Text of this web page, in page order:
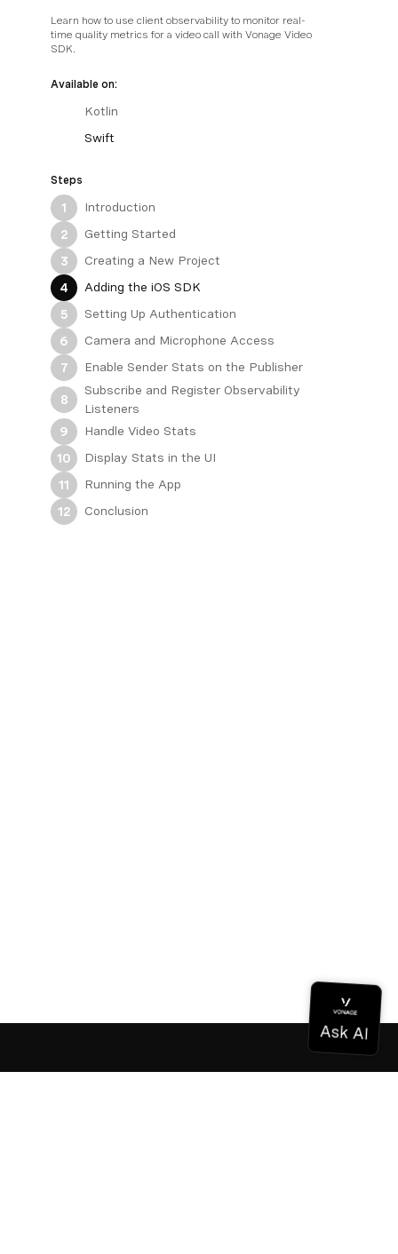
Learn how to use client observability to monitor real-
time quality metrics for a video call with Vonage Video
SDK.
Available on:
Kotlin
Swift
Steps
1
Introduction
2
Getting Started
3
Creating a New Project
4
Adding the iOS SDK
5
Setting Up Authentication
6
Camera and Microphone Access
7
Enable Sender Stats on the Publisher
8
Subscribe and Register Observability
Listeners
9
Handle Video Stats
10
Display Stats in the UI
11
Running the App
12
Conclusion